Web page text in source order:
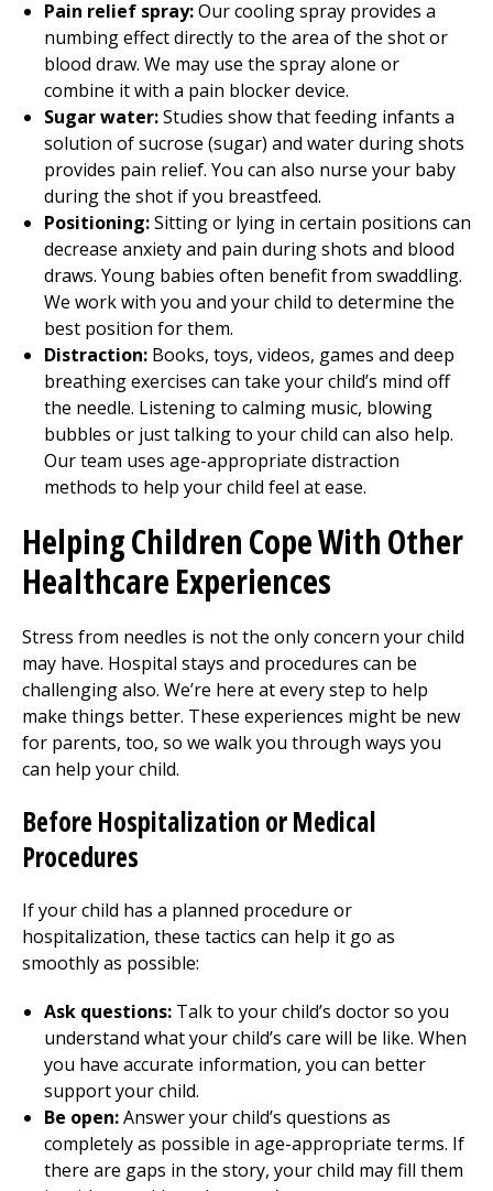
Pain relief spray:Our cooling spray provides a
numbing effect directly to the area of the shot or
blood draw. We may use the spray alone or
combine it with a pain blocker device.
Sugar water:Studies show that feeding infants a
solution of sucrose (sugar) and water during shots
provides pain relief. You can also nurse your baby
during the shot if you breastfeed.
Positioning:Sitting or lying in certain positions can
decrease anxiety and pain during shots and blood
draws. Young babies often benefit from swaddling.
We work with you and your child to determine the
best position for them.
Distraction: Books, toys, videos, games and deep
breathing exercises can take your child’s mind off
the needle. Listening to calming music, blowing
bubbles or just talking to your child can also help.
Our team uses age-appropriate distraction
methods to help your child feel at ease.
Helping Children Cope With Other
Healthcare Experiences
Stress from needles is not the only concern your child
may have. Hospital stays and procedures can be
challenging also. We’re here at every step to help
make things better. These experiences might be new
for parents, too, so we walk you through ways you
can help your child.
Before Hospitalization or Medical
Procedures
If your child has a planned procedure or
hospitalization, these tactics can help it go as
smoothly as possible:
Ask questions: Talk to your child’s doctor so you
understand what your child’s care will be like. When
you have accurate information, you can better
support your child.
Be open:Answer your child’s questions as
completely as possible in age-appropriate terms. If
there are gaps in the story, your child may fill them